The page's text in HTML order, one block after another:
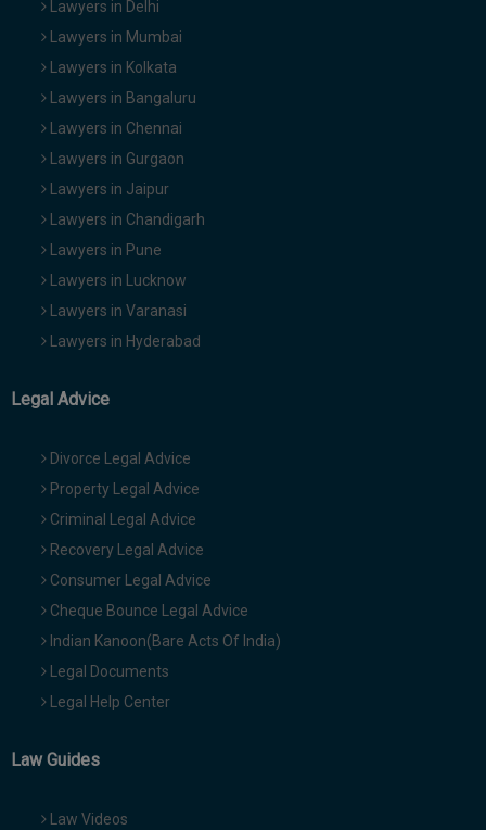
Lawyers in Delhi
Lawyers in Mumbai
Lawyers in Kolkata
Lawyers in Bangaluru
Lawyers in Chennai
Lawyers in Gurgaon
Lawyers in Jaipur
Lawyers in Chandigarh
Lawyers in Pune
Lawyers in Lucknow
Lawyers in Varanasi
Lawyers in Hyderabad
Legal Advice
Divorce Legal Advice
Property Legal Advice
Criminal Legal Advice
Recovery Legal Advice
Consumer Legal Advice
Cheque Bounce Legal Advice
Indian Kanoon(Bare Acts Of India)
Legal Documents
Legal Help Center
Law Guides
Law Videos